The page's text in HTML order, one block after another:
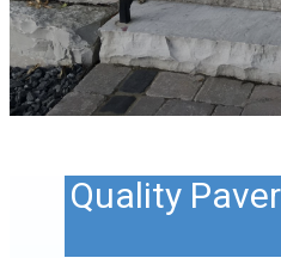
Quality